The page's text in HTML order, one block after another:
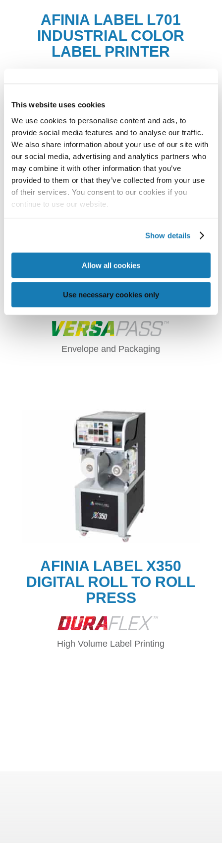
This website uses cookies
We use cookies to personalise content and ads, to
provide social media features and to analyse our traffic.
We also share information about your use of our site with
our social media, advertising and analytics partners who
may combine it with other information that you’ve
provided to them or that they’ve collected from your use
of their services. You consent to our cookies if you
continue to use our website.
Show details
Allow all cookies
Use necessary cookies only
AFINIA LABEL L701
INDUSTRIAL COLOR
LABEL PRINTER
AFINIA LABEL CP950
ENVELOPE AND
PACKAGING PRINTER
Envelope and Packaging
AFINIA LABEL X350
DIGITAL ROLL TO ROLL
PRESS
High Volume Label Printing